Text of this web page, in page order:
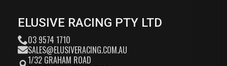
ELUSIVE RACING PTY LTD
03 9574 1710
SALES@ELUSIVERACING.COM.AU
1/32 GRAHAM ROAD